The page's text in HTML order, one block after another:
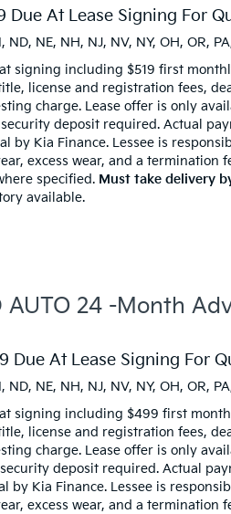
At Lease Signing For
NE, NH, NJ, NV, NY, OH, OR,
signing including $519 first
license and registration fees,
charge. Lease offer is only
deposit required. Actual
by Kia Finance. Lessee is
excess wear, and a termination
specified. Must take delivery
available.
AUTO 24 -Month
At Lease Signing For
NE, NH, NJ, NV, NY, OH, OR,
signing including $499 first
license and registration fees,
charge. Lease offer is only
deposit required. Actual
by Kia Finance. Lessee is
excess wear, and a termination